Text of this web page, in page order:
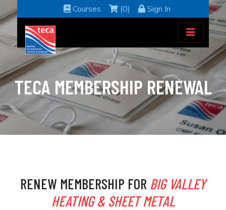
Courses (0) Sign In
TECA MEMBERSHIP RENEWAL
RENEW MEMBERSHIP FOR BIG VALLEY
HEATING & SHEET METAL